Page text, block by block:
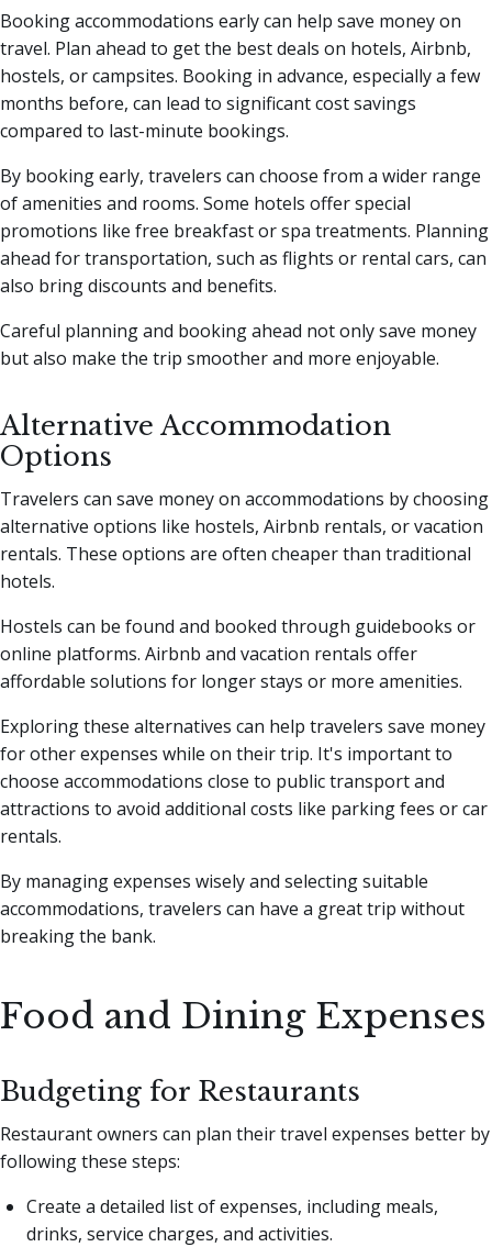
Booking accommodations early can help save money on
travel. Plan ahead to get the best deals on hotels, Airbnb,
hostels, or campsites. Booking in advance, especially a few
months before, can lead to significant cost savings
compared to last-minute bookings.
By booking early, travelers can choose from a wider range
of amenities and rooms. Some hotels offer special
promotions like free breakfast or spa treatments. Planning
ahead for transportation, such as flights or rental cars, can
also bring discounts and benefits.
Careful planning and booking ahead not only save money
but also make the trip smoother and more enjoyable.
Alternative Accommodation
Options
Travelers can save money on accommodations by choosing
alternative options like hostels, Airbnb rentals, or vacation
rentals. These options are often cheaper than traditional
hotels.
Hostels can be found and booked through guidebooks or
online platforms. Airbnb and vacation rentals offer
affordable solutions for longer stays or more amenities.
Exploring these alternatives can help travelers save money
for other expenses while on their trip. It's important to
choose accommodations close to public transport and
attractions to avoid additional costs like parking fees or car
rentals.
By managing expenses wisely and selecting suitable
accommodations, travelers can have a great trip without
breaking the bank.
Food and Dining Expenses
Budgeting for Restaurants
Restaurant owners can plan their travel expenses better by
following these steps:
Create a detailed list of expenses, including meals,
drinks, service charges, and activities.